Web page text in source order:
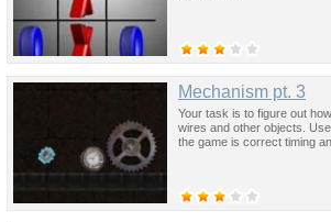
Mechanism pt. 3
Your task is to figure out
wires and other objects.
the game is correct timing